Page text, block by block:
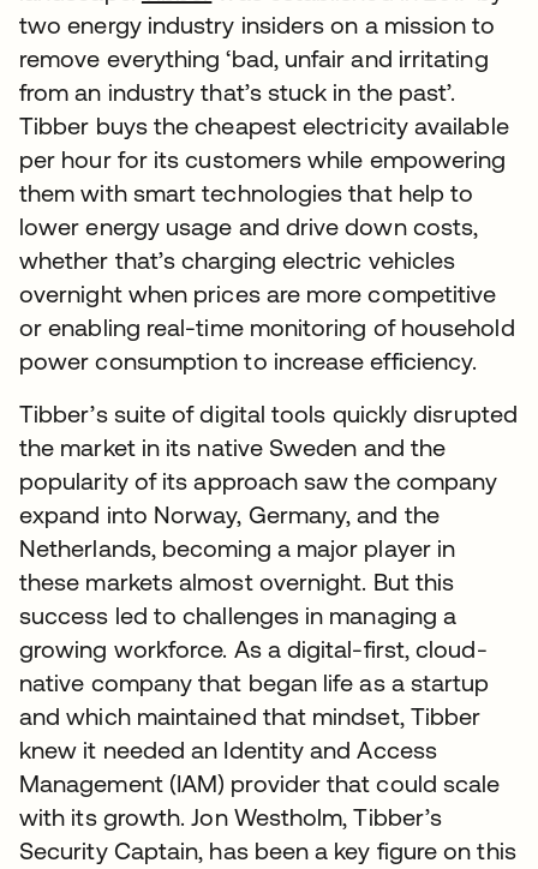
two energy industry insiders on a mission to
remove everything ‘bad, unfair and irritating
from an industry that’s stuck in the past’.
Tibber buys the cheapest electricity available
per hour for its customers while empowering
them with smart technologies that help to
lower energy usage and drive down costs,
whether that’s charging electric vehicles
overnight when prices are more competitive
or enabling real-time monitoring of household
power consumption to increase efficiency.
Tibber’s suite of digital tools quickly disrupted
the market in its native Sweden and the
popularity of its approach saw the company
expand into Norway, Germany, and the
Netherlands, becoming a major player in
these markets almost overnight. But this
success led to challenges in managing a
growing workforce. As a digital-first, cloud-
native company that began life as a startup
and which maintained that mindset, Tibber
knew it needed an Identity and Access
Management (IAM) provider that could scale
with its growth. Jon Westholm, Tibber’s
Security Captain, has been a key figure on this